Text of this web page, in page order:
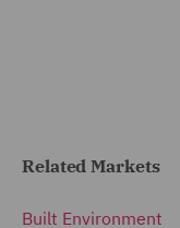
Related Markets
Built Environment